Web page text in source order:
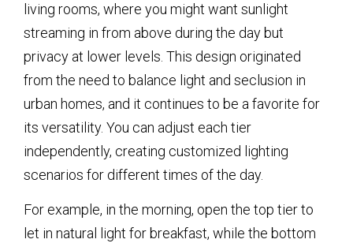
living rooms, where you might want sunlight
streaming in from above during the day but
privacy at lower levels. This design originated
from the need to balance light and seclusion in
urban homes, and it continues to be a favorite for
its versatility. You can adjust each tier
independently, creating customized lighting
scenarios for different times of the day.
For example, in the morning, open the top tier to
let in natural light for breakfast, while the bottom